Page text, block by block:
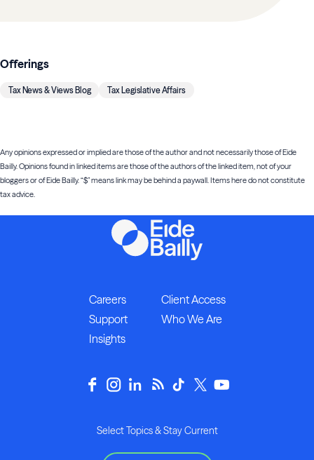
Offerings
Tax News & Views Blog Tax Legislative Affairs
Any opinions expressed or implied are those of the author and not necessarily those of Eide
Bailly. Opinions found in linked items are those of the authors of the linked item, not of your
bloggers or of Eide Bailly. “$” means link may be behind a paywall. Items here do not constitute
tax advice.
Careers
Client Access
Support
Who We Are
Insights
Select Topics & Stay Current